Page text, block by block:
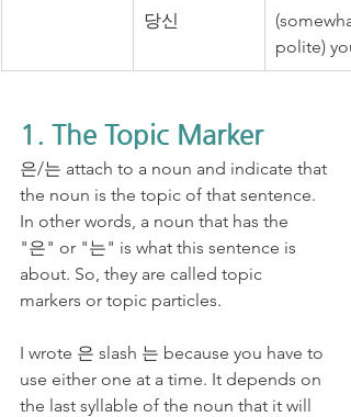
당신
polite) you
1. The Topic Marker
은/는 attach to a noun and indicate that
the noun is the topic of that sentence.
In other words, a noun that has the
"은" or "는" is what this sentence is
about. So, they are called topic
markers or topic particles.
I wrote 은 slash 는 because you have to
use either one at a time. It depends on
the last syllable of the noun that it will